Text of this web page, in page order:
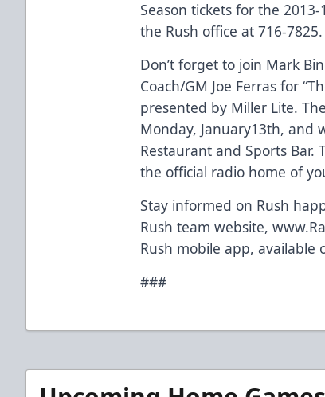
Season tickets for the
the Rush office at 716-7825.
Don’t forget to join Mark
Coach/GM Joe Ferras for
presented by Miller Lite.
Monday, January13th, and
Restaurant and Sports Bar.
the official radio home of
Stay informed on Rush
Rush team website,
Rush mobile app, available
###